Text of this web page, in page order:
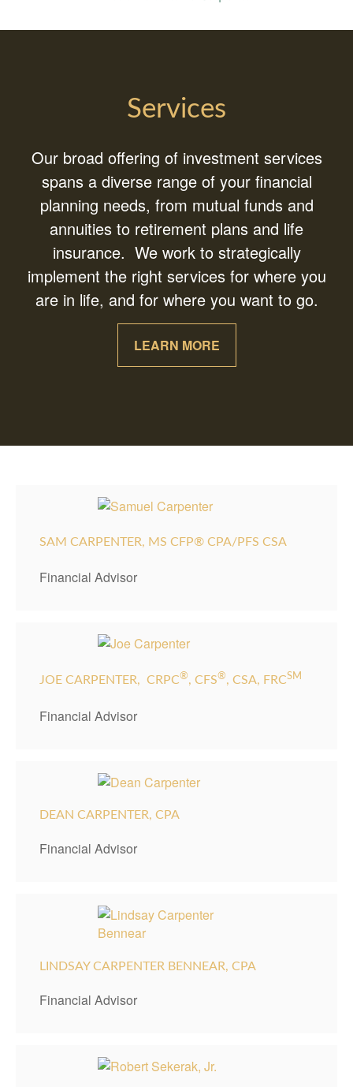
Services
Our broad offering of investment services
spans a diverse range of your financial
planning needs, from mutual funds and
annuities to retirement plans and life
insurance. We work to strategically
implement the right services for where you
are in life, and for where you want to go.
LEARN MORE
SAM CARPENTER, MS CFP® CPA/PFS CSA
Financial Advisor
JOE CARPENTER, CRPC®, CFS®, CSA, FRCSM
Financial Advisor
DEAN CARPENTER, CPA
Financial Advisor
LINDSAY CARPENTER BENNEAR, CPA
Financial Advisor